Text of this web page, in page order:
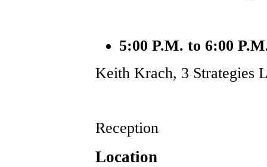
5:00 P.M. to 6:00
Keith Krach, 3 Strategies
Reception
Location